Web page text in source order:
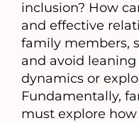
inclusion? How
and effective
family members,
and avoid
dynamics or
Fundamentally,
must explore